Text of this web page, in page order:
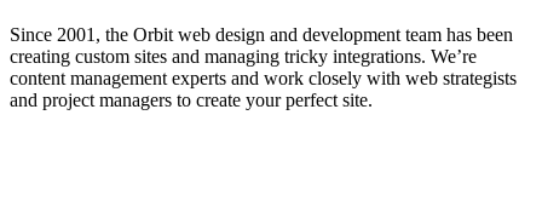
Since 2001, the Orbit web design and development team has been
creating custom sites and managing tricky integrations. We’re
content management experts and work closely with web strategists
and project managers to create your perfect site.